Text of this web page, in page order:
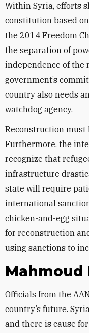
Within Syria, efforts
constitution based
the 2014 Freedom
the separation of
independence of the
government’s
country also needs
watchdog agency.
Reconstruction must
Furthermore, the
recognize that
infrastructure
state will require
international
chicken-and-egg
for reconstruction
using sanctions to
Mahmoud
Officials from the
country’s future.
and there is cause